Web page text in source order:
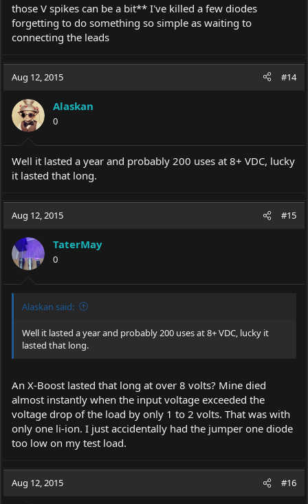
those V spikes can be a bit** I've killed a few diodes
forgetting to do something so simple as waiting to
connecting the leads
Aug 12, 2015 #14
Alaskan
0
Well it lasted a year and probably 200 uses at 8+ VDC, lucky
it lasted that long.
Aug 12, 2015 #15
TaterMay
0
Alaskan said:
Well it lasted a year and probably 200 uses at 8+ VDC, lucky it
lasted that long.
An X-Boost lasted that long at over 8 volts? Mine died
almost instantly when the input voltage exceeded the
voltage drop of the load by only 1 to 2 volts. That was with
only one li-ion. I just accidentally had the jumper one diode
too low on my test load.
Aug 12, 2015 #16